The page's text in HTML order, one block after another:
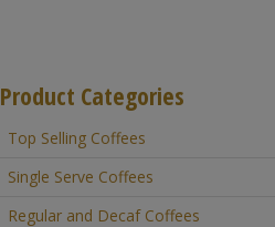
Product Categories
Top Selling Coffees
Single Serve Coffees
Regular and Decaf Coffees